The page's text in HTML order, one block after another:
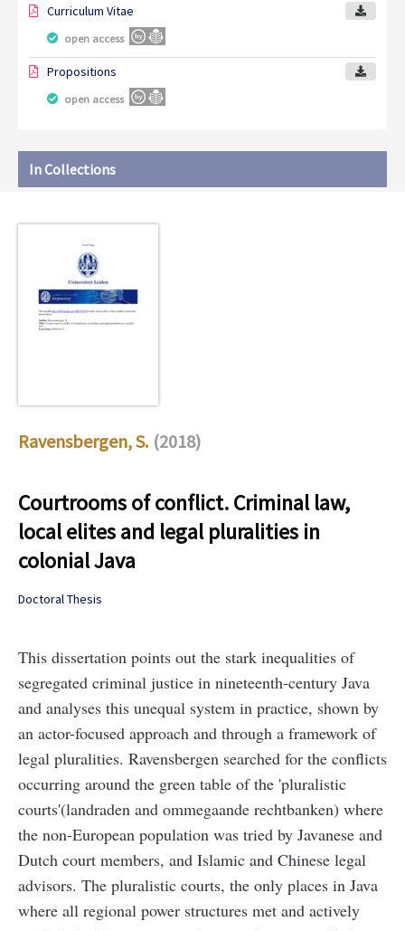
Curriculum Vitae
open access
Propositions
open access
In Collections
Ravensbergen, S. (2018)
Courtrooms of conflict. Criminal law,
local elites and legal pluralities in
colonial Java
Doctoral Thesis
This dissertation points out the stark inequalities of
segregated criminal justice in nineteenth-century Java
and analyses this unequal system in practice, shown by
an actor-focused approach and through a framework of
legal pluralities. Ravensbergen searched for the conflicts
occurring around the green table of the 'pluralistic
courts'(landraden and ommegaande rechtbanken) where
the non-European population was tried by Javanese and
Dutch court members, and Islamic and Chinese legal
advisors. The pluralistic courts, the only places in Java
where all regional power structures met and actively